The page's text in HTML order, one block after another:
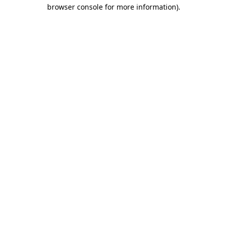
browser console for more information).